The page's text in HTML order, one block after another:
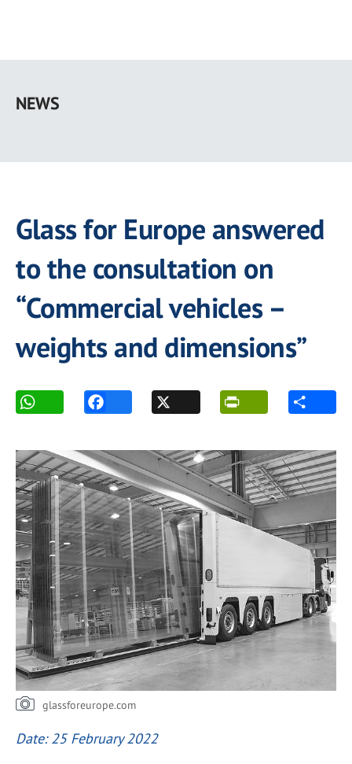
main
NEWS
Glass for Europe answered
to the consultation on
“Commercial vehicles –
weights and dimensions”
glassforeurope.com
Date: 25 February 2022